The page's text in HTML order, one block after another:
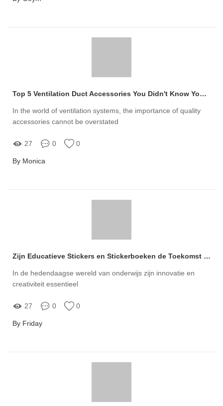
Top 5 Ventilation Duct Accessories You Didn't Know You Needed
In the world of ventilation systems, the importance of quality
accessories cannot be overstated
27 0 0
By Monica
Zijn Educatieve Stickers en Stickerboeken de Toekomst van Onderwijs of Slechts Tijdverdrijf?
In de hedendaagse wereld van onderwijs zijn innovatie en
creativiteit essentieel
27 0 0
By Friday